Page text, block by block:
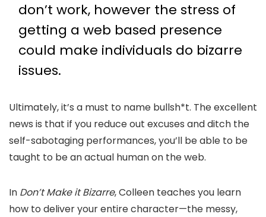
don’t work, however the stress of
getting a web based presence
could make individuals do bizarre
issues.
Ultimately, it’s a must to name bullsh*t. The excellent
news is that if you reduce out excuses and ditch the
self-sabotaging performances, you’ll be able to be
taught to be an actual human on the web.
In Don’t Make it Bizarre, Colleen teaches you learn
how to deliver your entire character—the messy,